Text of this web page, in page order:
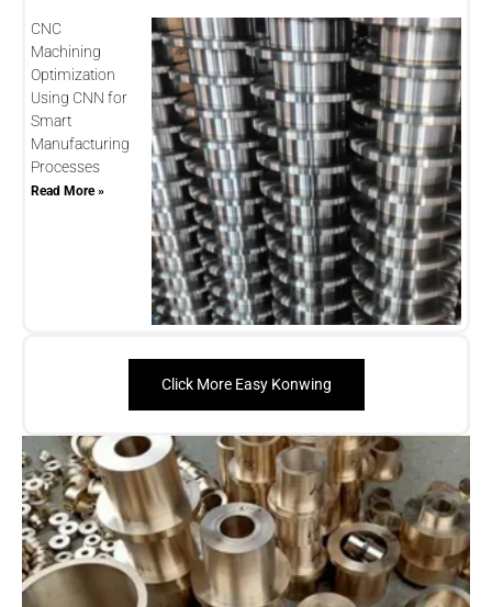
CNC
Machining
Optimization
Using CNN for
Smart
Manufacturing
Processes
Read More »
Click More Easy Konwing